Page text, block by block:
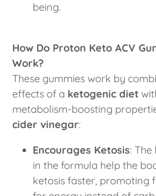
being.
How Do Proton Keto ACV
Work?
These gummies work by
effects of a ketogenic diet
metabolism-boosting
cider vinegar:
Encourages Ketosis: The
in the formula help the
ketosis faster, promoting